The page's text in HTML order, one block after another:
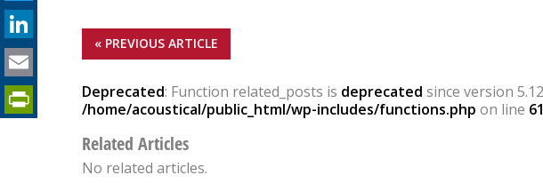
LinkedIn
Email
PrintFriendly
« PREVIOUS ARTICLE
Deprecated: Function related_posts is deprecated since version
/home/acoustical/public_html/wp-includes/functions.php on line
Related Articles
No related articles.